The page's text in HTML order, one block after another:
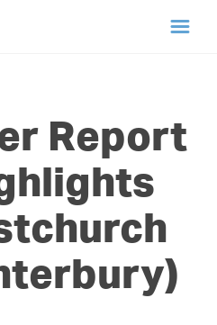
US
NEWS
TIP LINE
Report